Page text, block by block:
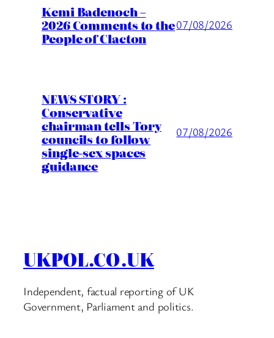
Kemi Badenoch –
2026 Comments to the
People of Clacton
07/08/2026
NEWS STORY :
Conservative
chairman tells Tory
councils to follow
single-sex spaces
guidance
07/08/2026
UKPOL.CO.UK
Independent, factual reporting of UK
Government, Parliament and politics.